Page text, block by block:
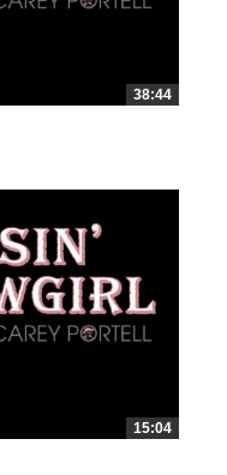
38:44
15:04